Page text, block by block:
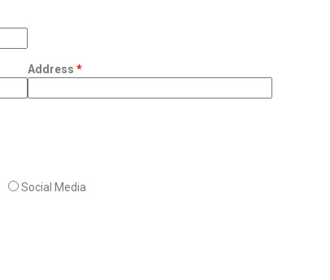
Address *
Social Media